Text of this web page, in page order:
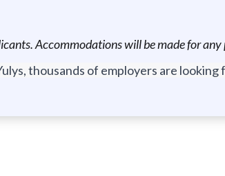
Accommodations will be made for
thousands of employers are